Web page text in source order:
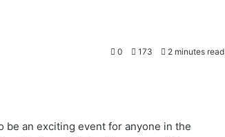
0 173 2 minutes read
be an exciting event for anyone in the